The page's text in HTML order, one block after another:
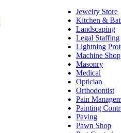
Jewelry Store
Kitchen &
Landscaping
Legal Staffing
Lightning
Machine Shop
Masonry
Medical
Optician
Orthodontist
Pain
Painting
Paving
Pawn Shop